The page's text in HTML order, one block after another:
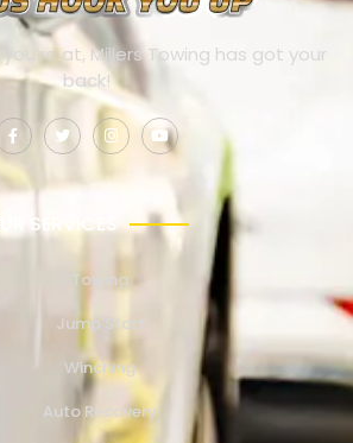
at, Millers Towing has got your
back!
SERVICES
Towing
Jump Start
Winching
Auto Recovery